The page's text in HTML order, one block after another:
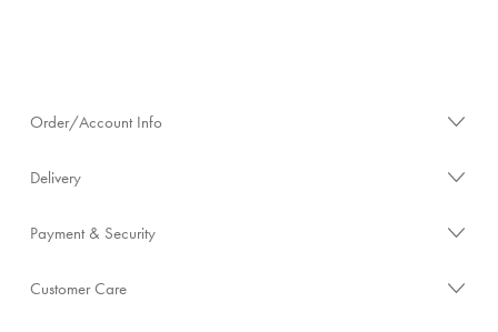
Order/Account Info
Delivery
Payment & Security
Customer Care